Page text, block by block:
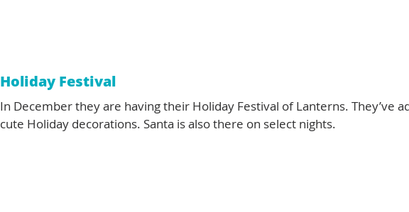
Holiday Festival
In December they are having their Holiday Festival of Lanterns. They’ve
cute Holiday decorations. Santa is also there on select nights.